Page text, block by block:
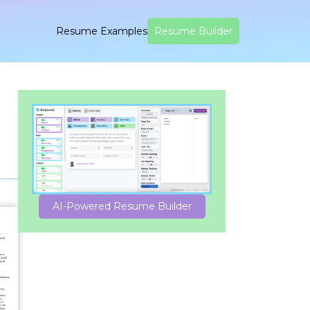
Resume Examples Resume Builder
AI-Powered Resume Builder